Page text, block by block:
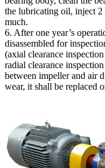
the lubricating oil, inject 2
much.
6. After one year’s
disassembled for
(axial clearance
radial clearance
between impeller and air
wear, it shall be replaced